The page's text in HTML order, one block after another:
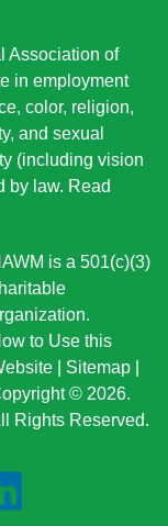
Association of
in employment
color, religion,
and sexual
(including vision
by law. Read
is a 501(c)(3)
to Use this
Sitemap
© 2026.
Rights Reserved.